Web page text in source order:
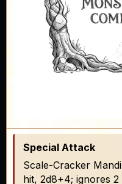
Special Attack
Scale-Cracker
hit, 2d8+4; ignores